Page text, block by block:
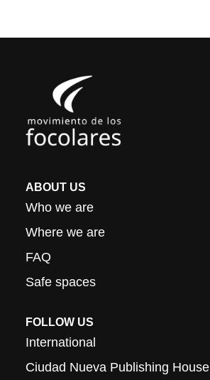
ABOUT US
Who we are
Where we are
FAQ
Safe spaces
FOLLOW US
International
Ciudad Nueva Publishing House